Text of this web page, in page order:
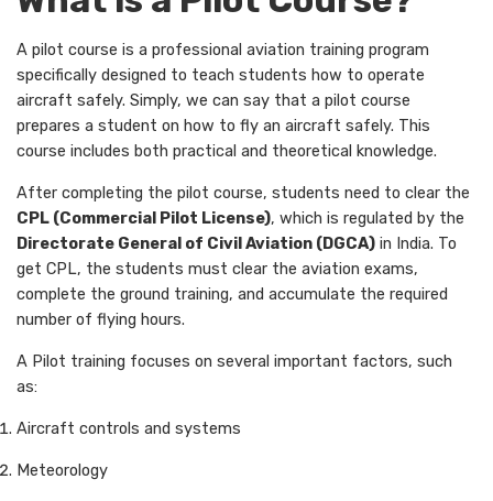
A pilot course is a professional aviation training program
specifically designed to teach students how to operate
aircraft safely. Simply, we can say that a pilot course
prepares a student on how to fly an aircraft safely. This
course includes both practical and theoretical knowledge.
After completing the pilot course, students need to clear the
CPL (Commercial Pilot License), which is regulated by the
Directorate General of Civil Aviation (DGCA) in India. To
get CPL, the students must clear the aviation exams,
complete the ground training, and accumulate the required
number of flying hours.
A Pilot training focuses on several important factors, such
as:
Aircraft controls and systems
Meteorology